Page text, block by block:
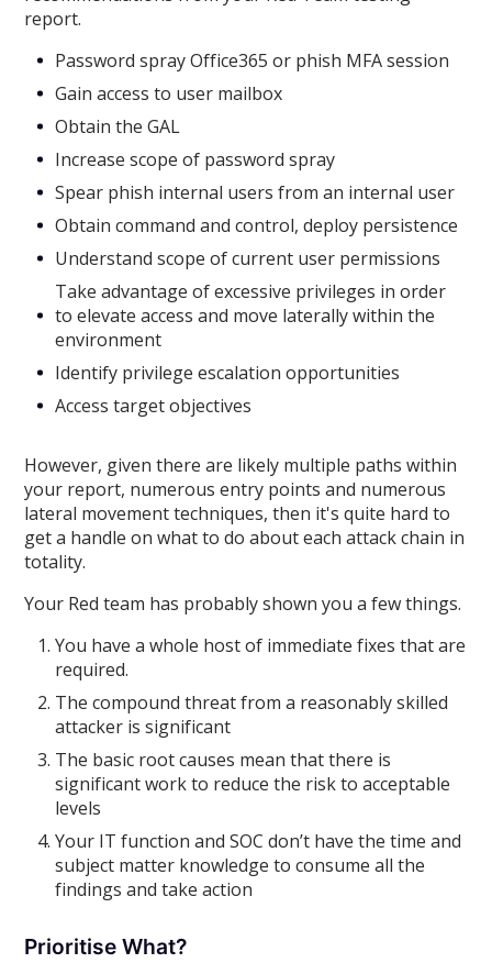
report.
Password spray Office365 or phish MFA session
Gain access to user mailbox
Obtain the GAL
Increase scope of password spray
Spear phish internal users from an internal user
Obtain command and control, deploy persistence
Understand scope of current user permissions
Take advantage of excessive privileges in order
to elevate access and move laterally within the
environment
Identify privilege escalation opportunities
Access target objectives
However, given there are likely multiple paths within
your report, numerous entry points and numerous
lateral movement techniques, then it's quite hard to
get a handle on what to do about each attack chain in
totality.
Your Red team has probably shown you a few things.
You have a whole host of immediate fixes that are
required.
The compound threat from a reasonably skilled
attacker is significant
The basic root causes mean that there is
significant work to reduce the risk to acceptable
levels
Your IT function and SOC don’t have the time and
subject matter knowledge to consume all the
findings and take action
Prioritise What?